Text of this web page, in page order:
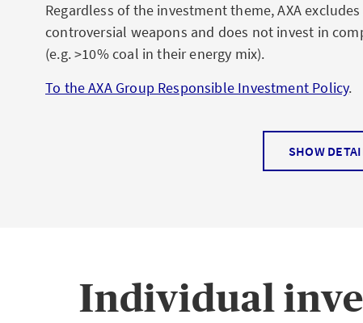
Regardless of the investment theme, AXA
controversial weapons and does not invest in
(e.g. >10% coal in their energy mix).
To the AXA Group Responsible Investment Policy.
SHOW
Individual